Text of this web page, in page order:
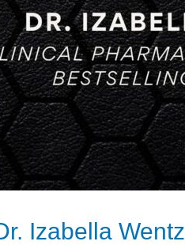
Izabella Wentz